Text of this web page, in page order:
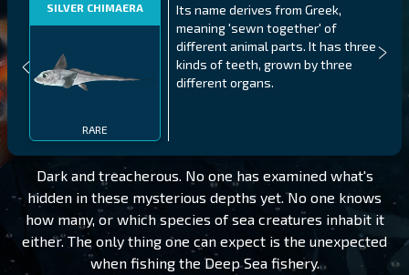
SILVER CHIMAERA
RARE
Its name derives from Greek,
meaning 'sewn together' of
different animal parts. It has three
kinds of teeth, grown by three
different organs.
Dark and treacherous. No one has examined what's
hidden in these mysterious depths yet. No one knows
how many, or which species of sea creatures inhabit it
either. The only thing one can expect is the unexpected
when fishing the Deep Sea fishery.